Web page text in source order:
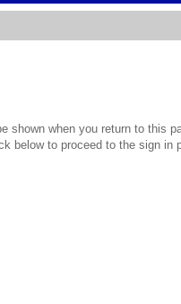
shown when you return to this
below to proceed to the sign in